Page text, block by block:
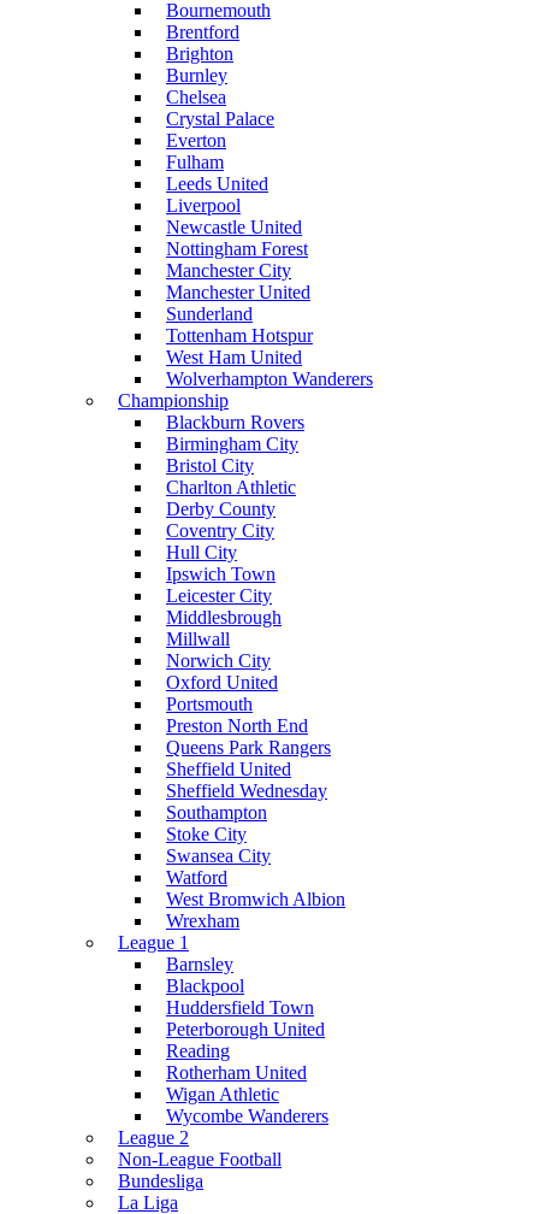
Bournemouth
Brentford
Brighton
Burnley
Chelsea
Crystal Palace
Everton
Fulham
Leeds United
Liverpool
Newcastle United
Nottingham Forest
Manchester City
Manchester United
Sunderland
Tottenham Hotspur
West Ham United
Wolverhampton Wanderers
Championship
Blackburn Rovers
Birmingham City
Bristol City
Charlton Athletic
Derby County
Coventry City
Hull City
Ipswich Town
Leicester City
Middlesbrough
Millwall
Norwich City
Oxford United
Portsmouth
Preston North End
Queens Park Rangers
Sheffield United
Sheffield Wednesday
Southampton
Stoke City
Swansea City
Watford
West Bromwich Albion
Wrexham
League 1
Barnsley
Blackpool
Huddersfield Town
Peterborough United
Reading
Rotherham United
Wigan Athletic
Wycombe Wanderers
League 2
Non-League Football
Bundesliga
La Liga